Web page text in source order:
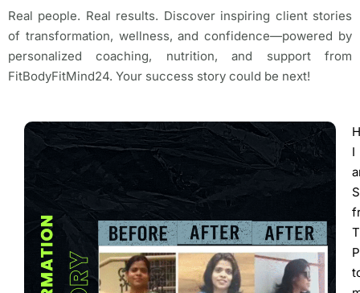
Real people. Real results. Discover inspiring client stories
of transformation, wellness, and confidence—powered by
personalized coaching, nutrition, and support from
FitBodyFitMind24. Your success story could be next!
I